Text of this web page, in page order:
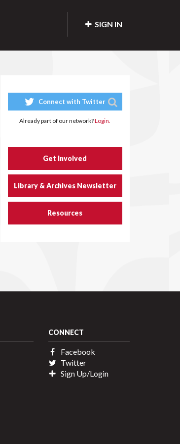
SIGN IN
Connect with Twitter
Already part of our network?Login.
Get Involved
Library & Archives Newsletter
Resources
CONNECT
Facebook
Twitter
Sign Up/Login